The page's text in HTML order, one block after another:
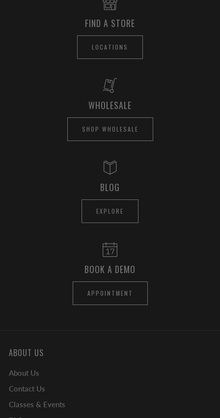
FIND A STORE
LOCATIONS
WHOLESALE
SHOP WHOLESALE
BLOG
EXPLORE
BOOK A DEMO
APPOINTMENT
ABOUT US
About Us
Contact Us
Classes & Events